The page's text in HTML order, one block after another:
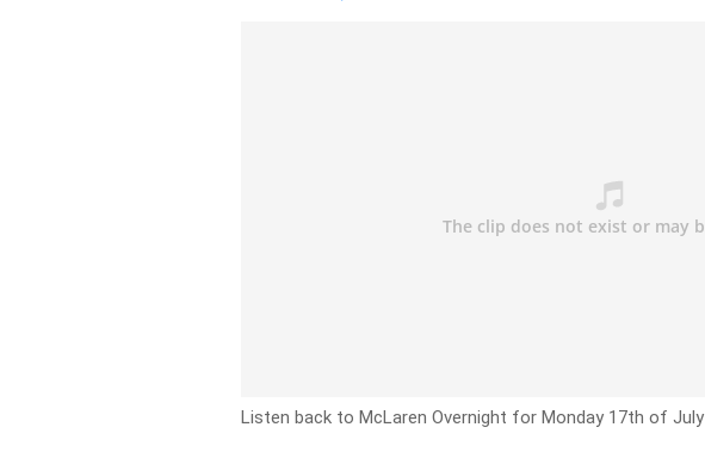
Listen back to McLaren Overnight for Monday 17th of July